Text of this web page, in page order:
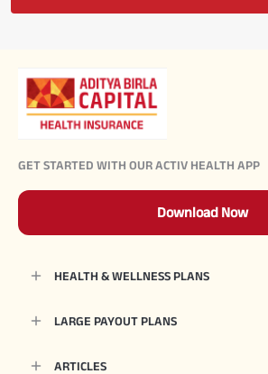
GET STARTED WITH OUR ACTIV HEALTH APP
Download Now
HEALTH & WELLNESS PLANS
LARGE PAYOUT PLANS
ARTICLES